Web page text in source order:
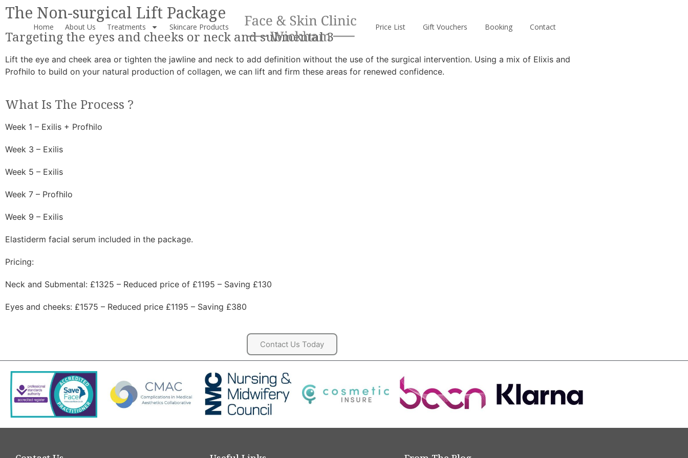
Home About Us Treatments Skincare Products Price List Gift Vouchers Booking Contact
The Non-surgical Lift Package
Targeting the eyes and cheeks or neck and submental 3
Lift the eye and cheek area or tighten the jawline and neck to add definition without the use of the surgical intervention. Using a mix of Elixis and
Profhilo to build on your natural production of collagen, we can lift and firm these areas for renewed confidence.
What Is The Process ?
Week 1 – Exilis + Profhilo
Week 3 – Exilis
Week 5 – Exilis
Week 7 – Profhilo
Week 9 – Exilis
Elastiderm facial serum included in the package.
Pricing:
Neck and Submental: £1325 – Reduced price of £1195 – Saving £130
Eyes and cheeks: £1575 – Reduced price £1195 – Saving £380
Contact Us Today